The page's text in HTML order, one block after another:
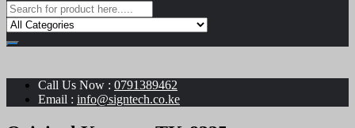
Call Us Now : 0791389462
Email : info@signtech.co.ke